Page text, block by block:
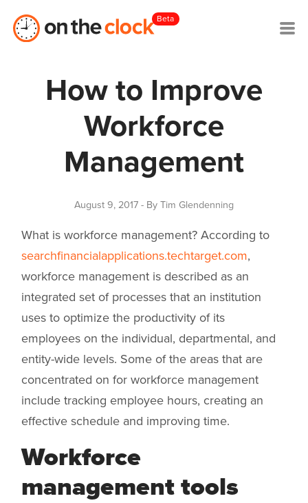
Beta
How to Improve
Workforce
Management
August 9, 2017 - By Tim Glendenning
What is workforce management? According to
searchfinancialapplications.techtarget.com,
workforce management is described as an
integrated set of processes that an institution
uses to optimize the productivity of its
employees on the individual, departmental, and
entity-wide levels. Some of the areas that are
concentrated on for workforce management
include tracking employee hours, creating an
effective schedule and improving time.
Workforce
management tools